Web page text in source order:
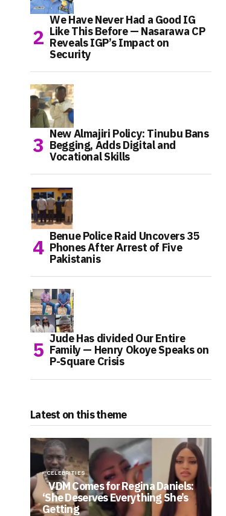
We Have Never Had a Good IG
Like This Before — Nasarawa CP
Reveals IGP’s Impact on
Security
New Almajiri Policy: Tinubu Bans
Begging, Adds Digital and
Vocational Skills
Benue Police Raid Uncovers 35
Phones After Arrest of Five
Pakistanis
Jude Has divided Our Entire
Family — Henry Okoye Speaks on
P-Square Crisis
Latest on this theme
CELEBRITIES
VDM Comes for Regina Daniels:
‘She Deserves Everything She’s
Getting